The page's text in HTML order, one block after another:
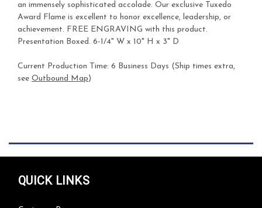
an immensely sophisticated accolade. Our exclusive Tuxedo
Award Flame is excellent to honor excellence, leadership, or
achievement. FREE ENGRAVING with this product.
Presentation Boxed. 6-1/4" W x 10" H x 3" D
Current Production Time: 6 Business Days (Ship times extra,
see Outbound Map)
QUICK LINKS